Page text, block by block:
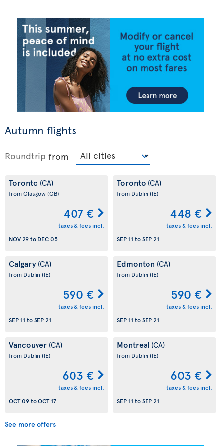
Autumn flights
Roundtrip from
Toronto (CA)
from Glasgow(GB)
407 €
taxes & fees incl.
NOV 29to DEC 05
Toronto (CA)
from Dublin (IE)
448 €
taxes & fees incl.
SEP 11 toSEP 21
Calgary (CA)
from Dublin (IE)
590 €
taxes & fees incl.
SEP 11 toSEP 21
Edmonton (CA)
from Dublin (IE)
590 €
taxes & fees incl.
SEP 11 toSEP 21
Vancouver (CA)
from Dublin (IE)
603 €
taxes & fees incl.
OCT 09toOCT 17
Montreal (CA)
from Dublin (IE)
603 €
taxes & fees incl.
SEP 11 toSEP 21
See more offers